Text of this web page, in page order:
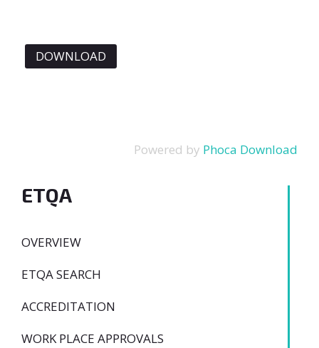
Powered by Phoca Download
ETQA
OVERVIEW
ETQA SEARCH
ACCREDITATION
WORK PLACE APPROVALS